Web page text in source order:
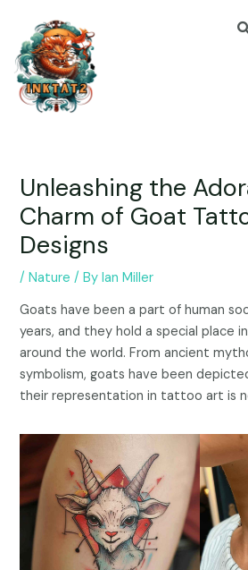
Unleashing the
Charm of Goat
Designs
/Nature / ByIan Miller
Goats have been a part of human
years, and they hold a special place
around the world. From ancient
symbolism, goats have been
their representation in tattoo art is